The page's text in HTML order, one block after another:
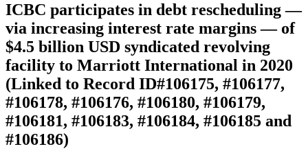
ICBC participates in debt rescheduling —
via increasing interest rate margins — of
$4.5 billion USD syndicated revolving
facility to Marriott International in 2020
(Linked to Record ID#106175, #106177,
#106178, #106176, #106180, #106179,
#106181, #106183, #106184, #106185 and
#106186)